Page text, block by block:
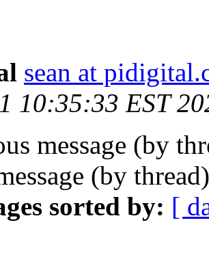
sean at
10:35:33 EST
message (by
(by
sorted by: [